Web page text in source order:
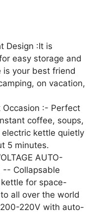
Design :It is
easy storage and
your best friend
on vacation,
:- Perfect
coffee, soups,
kettle quietly
5 minutes.
AUTO-
-- Collapsable
for space-
all over the world
220V with auto-